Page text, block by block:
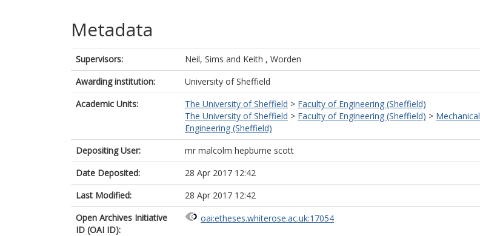
Metadata
Supervisors: Neil, Sims and Keith , Worden
Awarding institution:
University of Sheffield
Academic Units:
The University of Sheffield > Faculty of Engineering (Sheffield)
The University of Sheffield > Faculty of Engineering (Sheffield) > Mechanical
Engineering (Sheffield)
Depositing User:
mr malcolm hepburne scott
Date Deposited:
28 Apr 2017 12:42
Last Modified:
28 Apr 2017 12:42
Open Archives Initiative
ID (OAI ID):
oai:etheses.whiterose.ac.uk:17054